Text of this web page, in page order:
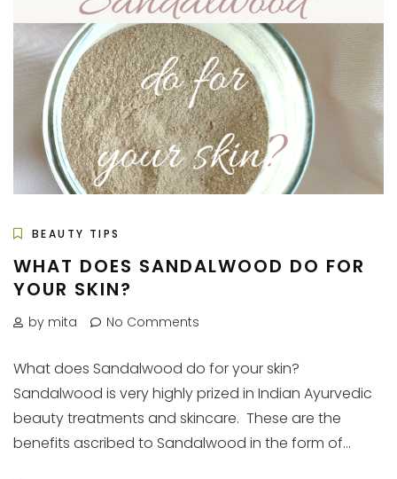
BEAUTY TIPS
WHAT DOES SANDALWOOD DO FOR
YOUR SKIN?
by mita No Comments
What does Sandalwood do for your skin?
Sandalwood is very highly prized in Indian Ayurvedic
beauty treatments and skincare. These are the
benefits ascribed to Sandalwood in the form of...